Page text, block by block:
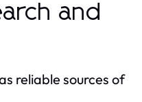
and
reliable sources of